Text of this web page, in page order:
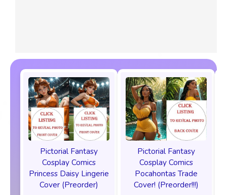
Pictorial Fantasy
Cosplay Comics
Princess Daisy Lingerie
Cover (Preorder)
Pictorial Fantasy
Cosplay Comics
Pocahontas Trade
Cover! (Preorder!!!)